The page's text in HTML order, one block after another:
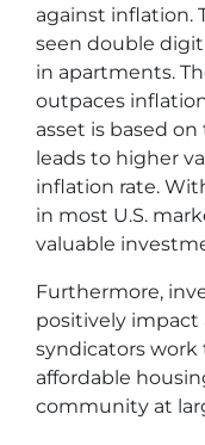
against inflation.
seen double
in apartments.
outpaces
asset is based
leads to higher
inflation rate.
in most U.S.
valuable
Furthermore,
positively impact
syndicators work
affordable
community at